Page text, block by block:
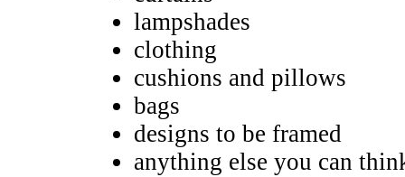
lampshades
clothing
cushions and pillows
bags
designs to be framed
anything else you can